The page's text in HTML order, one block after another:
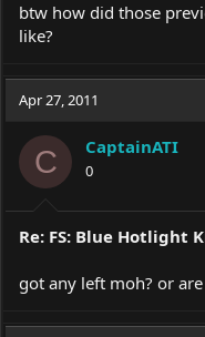
btw how did those
like?
Apr 27, 2011
C CaptainATI
0
Re: FS: Blue Hotlight
got any left moh? or